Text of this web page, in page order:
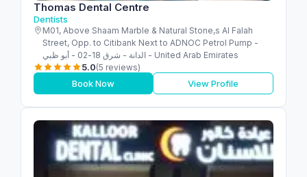
Thomas Dental Centre
Dentists
M01, Above Shaam Marble & Natural Stone,s Al Falah
Street, Opp. to Citibank Next to ADNOC Petrol Pump -
الدانة - شرق 18-02 - أبو ظبي - United Arab Emirates
5.0(5 reviews)
Book Now View Profile